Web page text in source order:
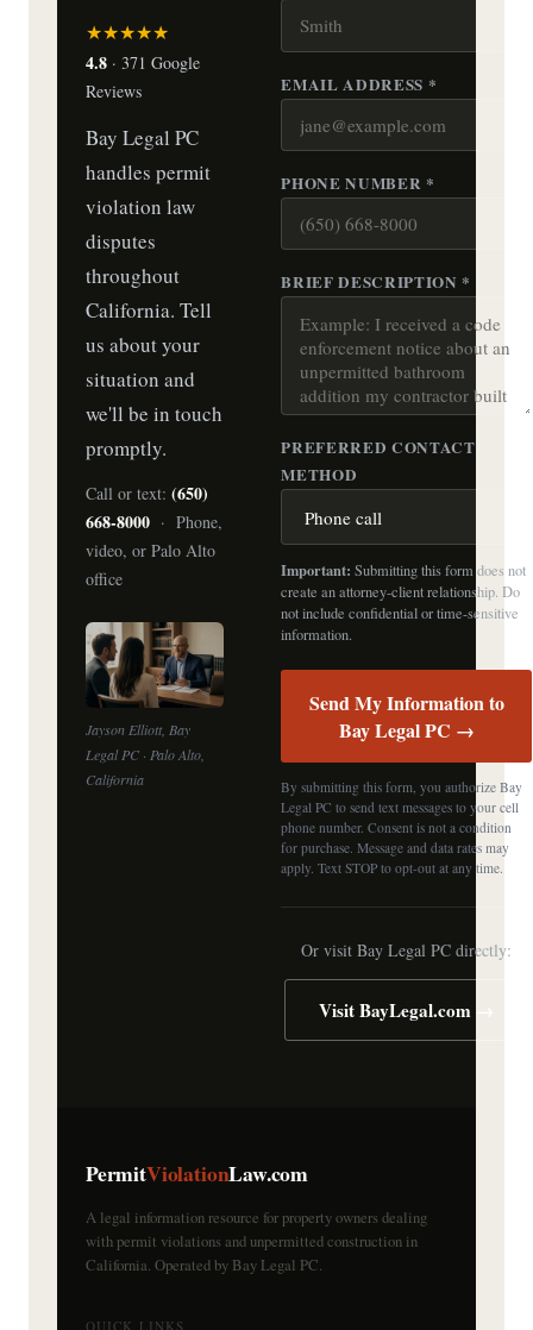
★★★★★
4.8 · 371 Google
Reviews
Bay Legal PC
handles permit
violation law
disputes
throughout
California. Tell
us about your
situation and
we'll be in touch
promptly.
Call or text: (650)
668-8000 · Phone,
video, or Palo Alto
office
Jayson Elliott, Bay
Legal PC · Palo Alto,
California
EMAIL ADDRESS *
PHONE NUMBER *
BRIEF DESCRIPTION *
PREFERRED CONTACT
METHOD
Important: Submitting this form does not
create an attorney-client relationship. Do
not include confidential or time-sensitive
information.
Send My Information to
Bay Legal PC →
By submitting this form, you authorize Bay
Legal PC to send text messages to your cell
phone number. Consent is not a condition
for purchase. Message and data rates may
apply. Text STOP to opt-out at any time.
Or visit Bay Legal PC directly:
Visit BayLegal.com →
PermitViolationLaw.com
A legal information resource for property owners dealing
with permit violations and unpermitted construction in
California. Operated by Bay Legal PC.
QUICK LINKS